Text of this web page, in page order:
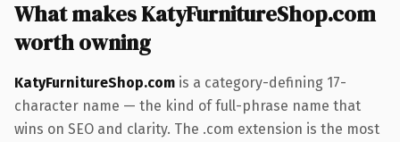
What makes KatyFurnitureShop.com
worth owning
KatyFurnitureShop.com is a category-defining 17-
character name — the kind of full-phrase name that
wins on SEO and clarity. The .com extension is the most